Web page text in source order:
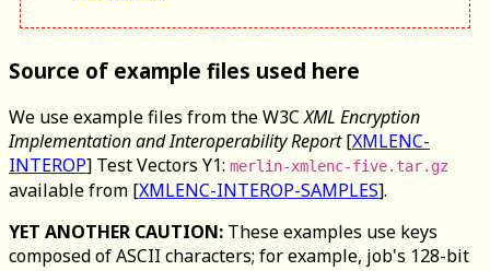
Source of example files used here
We use example files from the W3CXML Encryption
Implementation and Interoperability Report[XMLENC-
INTEROP] Test Vectors Y1: merlin-xmlenc-five.tar.gz
available from [XMLENC-INTEROP-SAMPLES].
YET ANOTHER CAUTION: These examples use keys
composed of ASCII characters; for example, job's 128-bit